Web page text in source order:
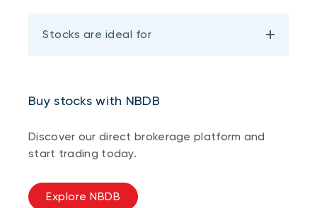
Stocks are ideal for
Buy stocks with NBDB
Discover our direct brokerage platform and
start trading today.
Explore NBDB